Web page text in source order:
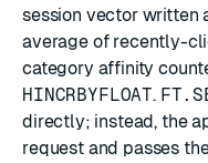
session vector written
average of recently-
category affinity
HINCRBYFLOAT.
directly; instead, the
request and passes